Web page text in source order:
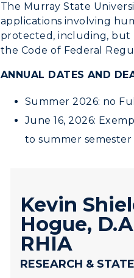
Human
The Murray State
applications involving
protected, including, but
the Code of Federal
ANNUAL DATES AND
Summer 2026: no
June 16, 2026:
to summer semester
Kevin
Hogue,
RHIA
RESEARCH & STATE